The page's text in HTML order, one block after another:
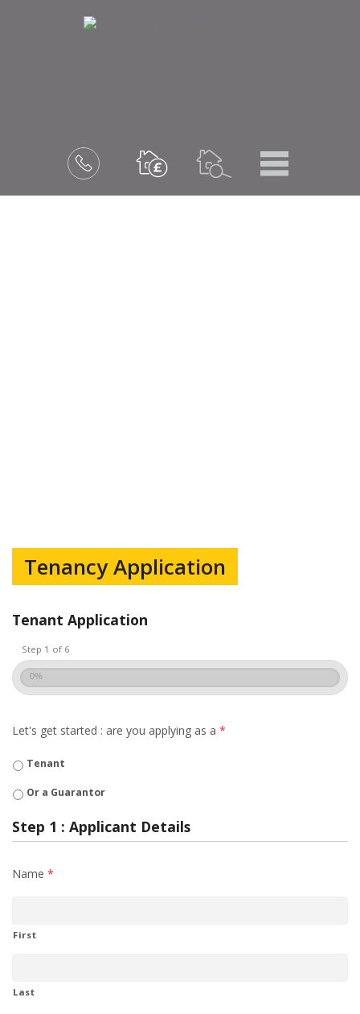
Tenancy Application
Tenant Application
Step 1 of 6
0%
Let's get started : are you applying as a *
Tenant
Or a Guarantor
Step 1 : Applicant Details
Name *
First
Last